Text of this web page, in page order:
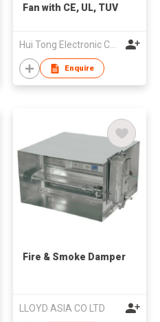
Fan with CE, UL, TUV
Hui Tong Electronic Co.,Ltd
Enquire
Fire & Smoke Damper
LLOYD ASIA CO LTD